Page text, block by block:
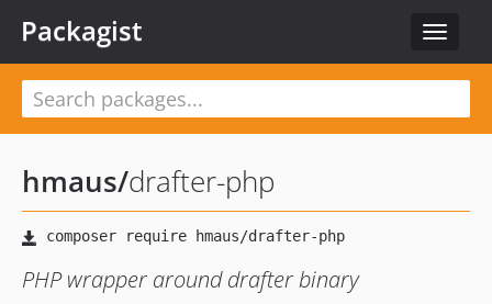
Toggle
Packagist
hmaus/drafter-php
PHP wrapper around drafter binary